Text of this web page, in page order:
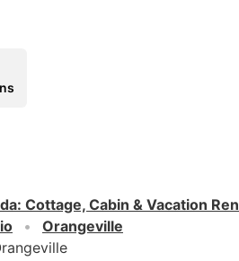
: Cottage, Cabin & Vacation
Orangeville